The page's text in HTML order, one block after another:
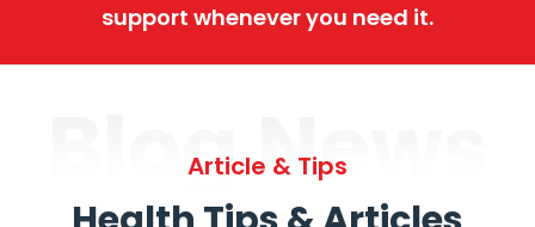
support whenever you need it.
Blog News
Article & Tips